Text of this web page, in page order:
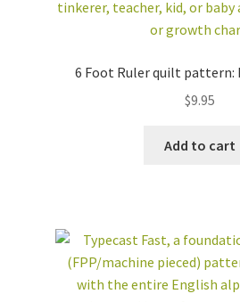
6 Foot Ruler quilt pattern:
$9.95
Add to cart